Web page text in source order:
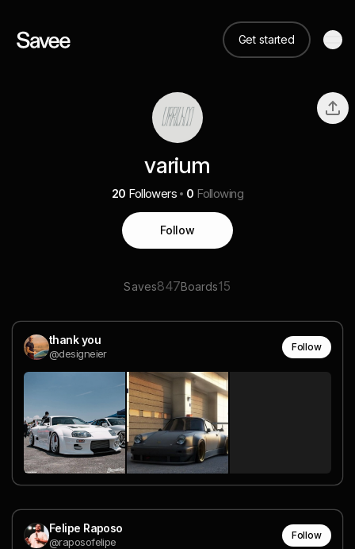
Get started
varium
20 Followers 0 Following
Follow
Saves847Boards15
thank you
@designeier
Follow
Felipe Raposo
@raposofelipe
Follow